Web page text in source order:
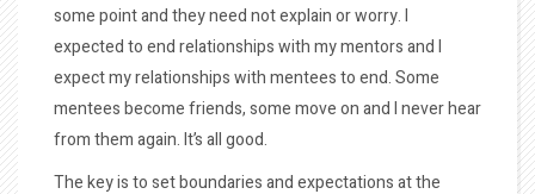
some point and they need not explain or worry. I
expected to end relationships with my mentors and I
expect my relationships with mentees to end. Some
mentees become friends, some move on and I never hear
from them again. It’s all good.
The key is to set boundaries and expectations at the